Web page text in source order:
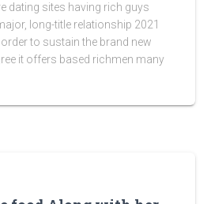
dating sites having rich guys
long-title relationship 2021
to sustain the brand new
it offers based richmen many